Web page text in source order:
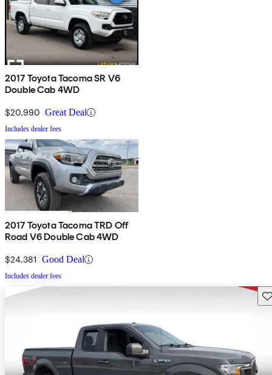
2017 Toyota Tacoma SR V6
Double Cab 4WD
$20,990 Great Deal
Includes dealer fees
2017 Toyota Tacoma TRD Off
Road V6 Double Cab 4WD
$24,381 Good Deal
Includes dealer fees